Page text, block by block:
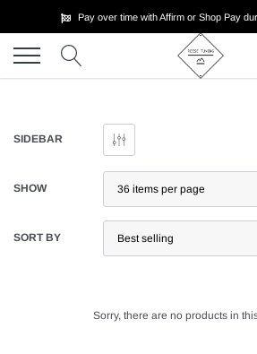
content
Pay over time with Affirm or Shop Pay
SIDEBAR
SHOW
SORT BY
Sorry, there are no products in